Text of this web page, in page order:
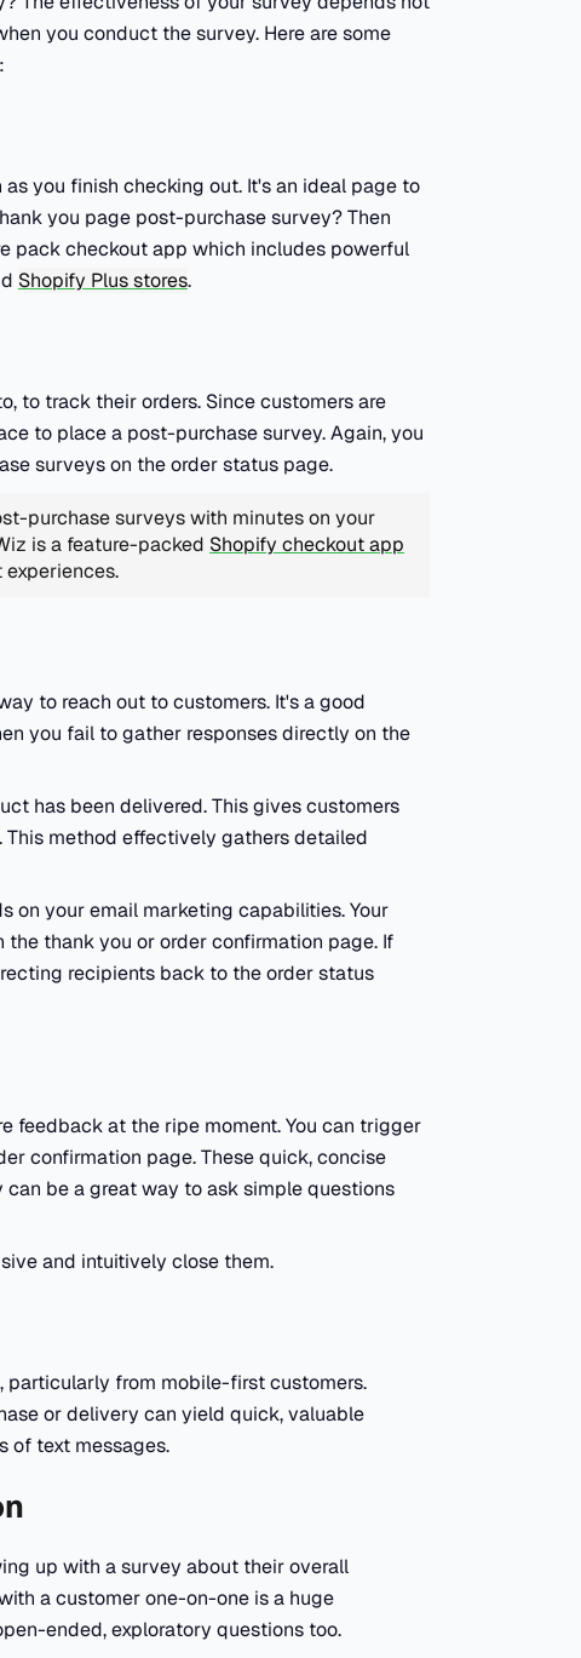
you conduct the survey. Here are some
as you finish checking out. It's an ideal page to
you page post-purchase survey? Then
pack checkout app which includes powerful
Shopify Plus stores.
to track their orders. Since customers are
to place a post-purchase survey. Again, you
surveys on the order status page.
purchase surveys with minutes on your
is a feature-packed Shopify checkout app
to reach out to customers. It's a good
you fail to gather responses directly on the
has been delivered. This gives customers
method effectively gathers detailed
on your email marketing capabilities. Your
thank you or order confirmation page. If
recipients back to the order status
feedback at the ripe moment. You can trigger
confirmation page. These quick, concise
be a great way to ask simple questions
and intuitively close them.
particularly from mobile-first customers.
or delivery can yield quick, valuable
of text messages.
up with a survey about their overall
a customer one-on-one is a huge
ended, exploratory questions too.